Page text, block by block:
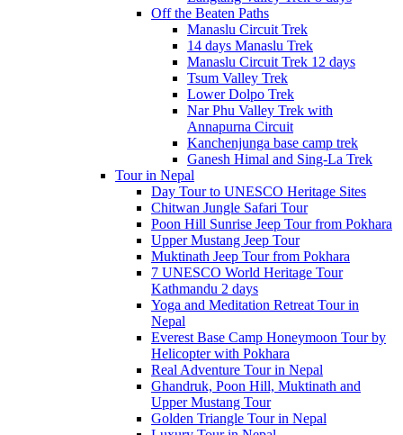
Off the Beaten Paths
Manaslu Circuit Trek
14 days Manaslu Trek
Manaslu Circuit Trek 12 days
Tsum Valley Trek
Lower Dolpo Trek
Nar Phu Valley Trek with
Annapurna Circuit
Kanchenjunga base camp trek
Ganesh Himal and Sing-La Trek
Tour in Nepal
Day Tour to UNESCO Heritage Sites
Chitwan Jungle Safari Tour
Poon Hill Sunrise Jeep Tour from Pokhara
Upper Mustang Jeep Tour
Muktinath Jeep Tour from Pokhara
7 UNESCO World Heritage Tour
Kathmandu 2 days
Yoga and Meditation Retreat Tour in
Nepal
Everest Base Camp Honeymoon Tour by
Helicopter with Pokhara
Real Adventure Tour in Nepal
Ghandruk, Poon Hill, Muktinath and
Upper Mustang Tour
Golden Triangle Tour in Nepal